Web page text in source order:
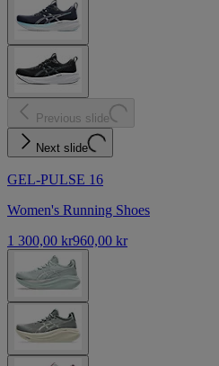
Previous slide
Next slide
GEL-PULSE 16
Women's Running Shoes
1 300,00 kr960,00 kr